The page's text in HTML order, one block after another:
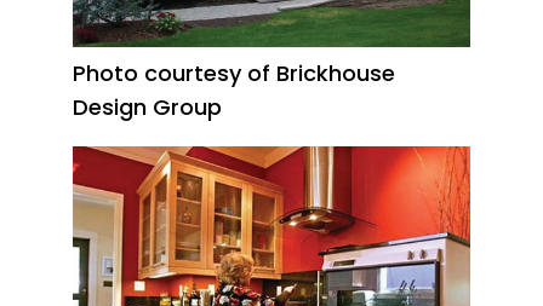
Photo courtesy of Brickhouse
Design Group